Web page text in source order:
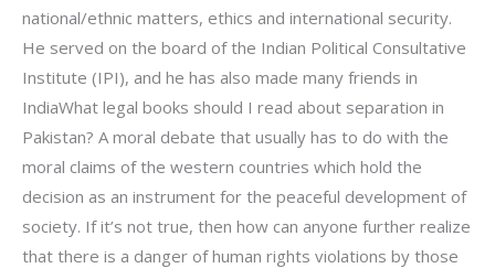
national/ethnic matters, ethics and international security.
He served on the board of the Indian Political Consultative
Institute (IPI), and he has also made many friends in
IndiaWhat legal books should I read about separation in
Pakistan? A moral debate that usually has to do with the
moral claims of the western countries which hold the
decision as an instrument for the peaceful development of
society. If it’s not true, then how can anyone further realize
that there is a danger of human rights violations by those